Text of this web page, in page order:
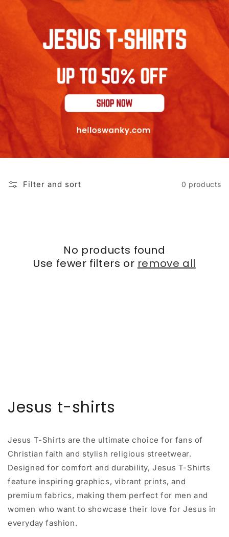
Filter and sort 0 products
No products found
Use fewer filters or remove all
Jesus t-shirts
Jesus T-Shirts are the ultimate choice for fans of
Christian faith and stylish religious streetwear.
Designed for comfort and durability, Jesus T-Shirts
feature inspiring graphics, vibrant prints, and
premium fabrics, making them perfect for men and
women who want to showcase their love for Jesus in
everyday fashion.